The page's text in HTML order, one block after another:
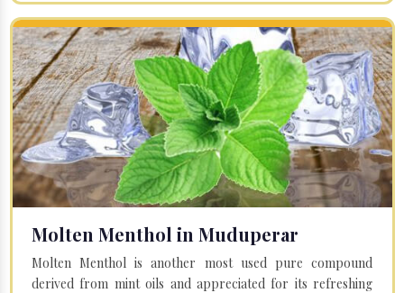
Molten Menthol in Muduperar
Molten Menthol is another most used pure compound
derived from mint oils and appreciated for its refreshing